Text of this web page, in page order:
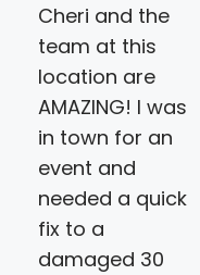
Cheri and the
team at this
location are
AMAZING! I was
in town for an
event and
needed a quick
fix to a
damaged 30